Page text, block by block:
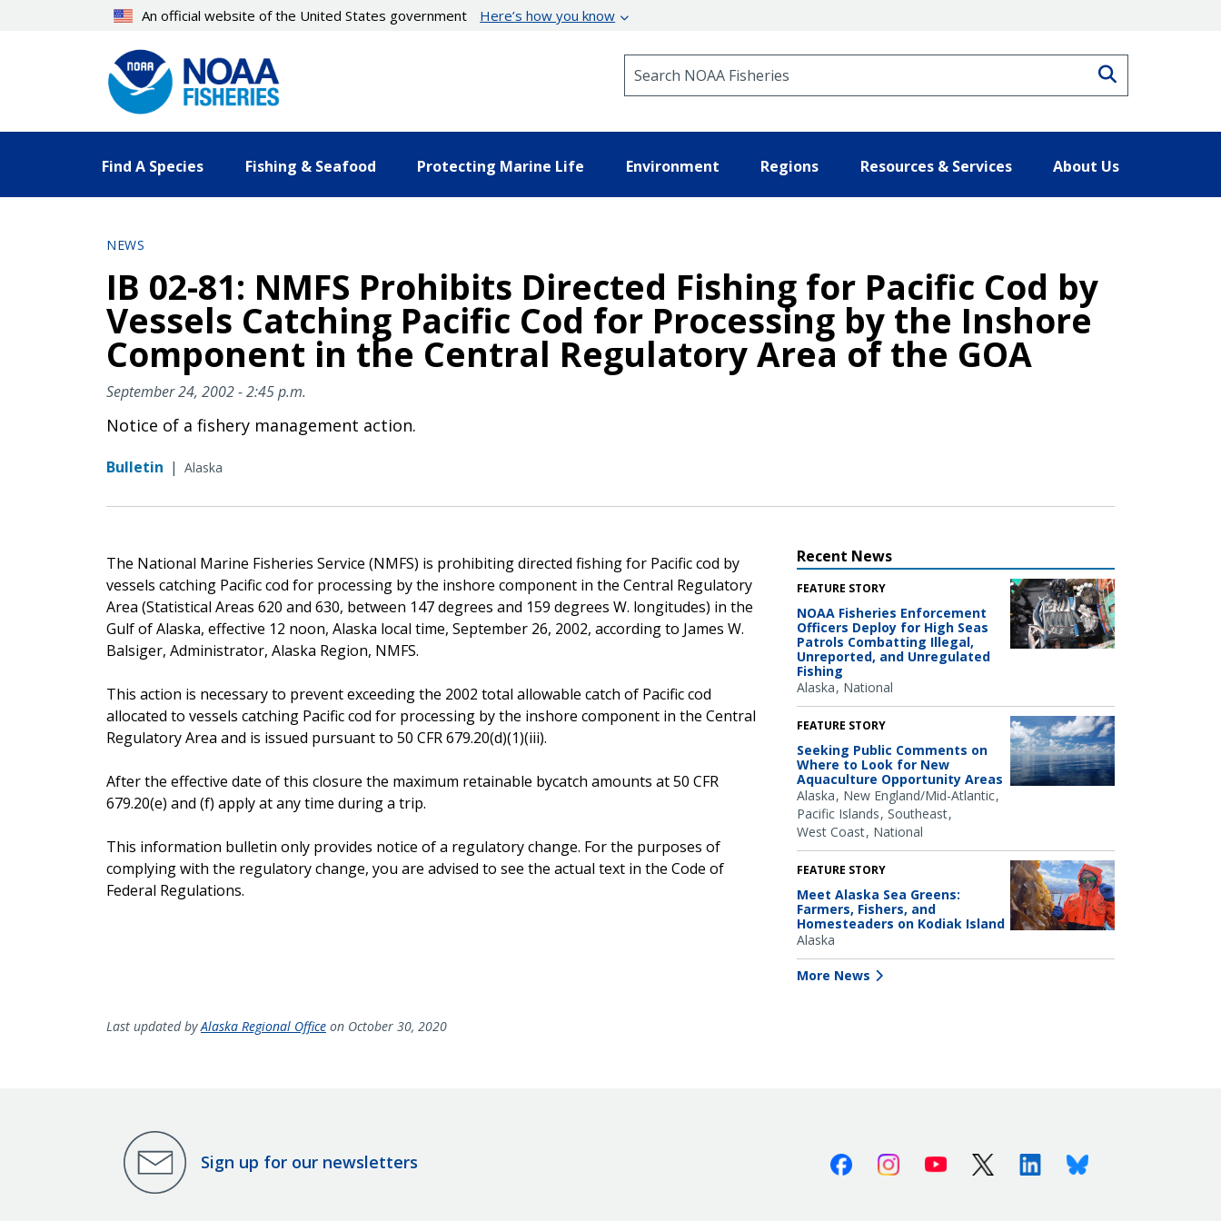
An official website of the United States government Here’s how you know
Find A Species Fishing & Seafood Protecting Marine Life Environment Regions Resources & Services About Us
NEWS
IB 02-81: NMFS Prohibits Directed Fishing for Pacific Cod by
Vessels Catching Pacific Cod for Processing by the Inshore
Component in the Central Regulatory Area of the GOA
September 24, 2002 - 2:45 p.m.
Notice of a fishery management action.
Bulletin | Alaska
The National Marine Fisheries Service (NMFS) is prohibiting directed fishing for Pacific cod by
vessels catching Pacific cod for processing by the inshore component in the Central Regulatory
Area (Statistical Areas 620 and 630, between 147 degrees and 159 degrees W. longitudes) in the
Gulf of Alaska, effective 12 noon, Alaska local time, September 26, 2002, according to James W.
Balsiger, Administrator, Alaska Region, NMFS.
This action is necessary to prevent exceeding the 2002 total allowable catch of Pacific cod
allocated to vessels catching Pacific cod for processing by the inshore component in the Central
Regulatory Area and is issued pursuant to 50 CFR 679.20(d)(1)(iii).
After the effective date of this closure the maximum retainable bycatch amounts at 50 CFR
679.20(e) and (f) apply at any time during a trip.
This information bulletin only provides notice of a regulatory change. For the purposes of
complying with the regulatory change, you are advised to see the actual text in the Code of
Federal Regulations.
Recent News
FEATURE STORY
NOAA Fisheries Enforcement
Officers Deploy for High Seas
Patrols Combatting Illegal,
Unreported, and Unregulated
Fishing
Alaska National
FEATURE STORY
Seeking Public Comments on
Where to Look for New
Aquaculture Opportunity Areas
Alaska New England/Mid-Atlantic
Pacific Islands Southeast
West Coast National
FEATURE STORY
Meet Alaska Sea Greens:
Farmers, Fishers, and
Homesteaders on Kodiak Island
Alaska
More News
Last updated byAlaska Regional Office on October 30, 2020
Sign up for our newsletters FacebookInstagramYoutube X (Twitter)LinkedinBluesky